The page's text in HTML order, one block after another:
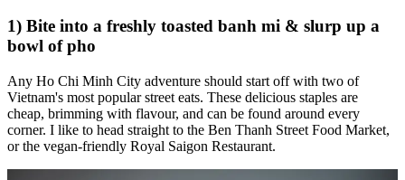
1) Bite into a freshly toasted banh mi & slurp up a
bowl of pho
Any Ho Chi Minh City adventure should start off with two of
Vietnam's most popular street eats. These delicious staples are
cheap, brimming with flavour, and can be found around every
corner. I like to head straight to the Ben Thanh Street Food Market,
or the vegan-friendly Royal Saigon Restaurant.